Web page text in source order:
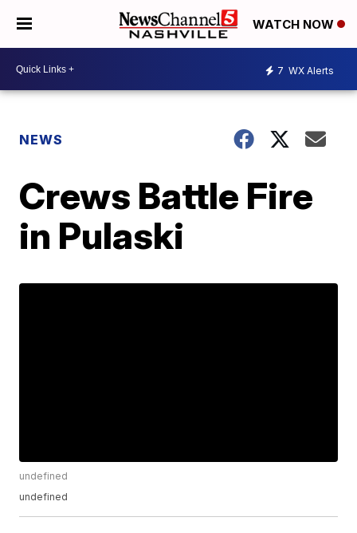
WATCH NOW
7 WX Alerts
NEWS
Crews Battle Fire
in Pulaski
undefined
undefined